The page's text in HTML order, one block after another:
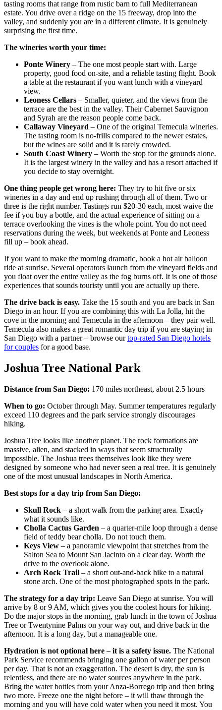
tasting rooms that range from rustic barn to full Mediterranean
estate. You drive over a ridge on the 15 freeway, drop into the
valley, and suddenly you are in a different climate. It is genuinely
surprising the first time.
The wineries worth your time:
Ponte Winery – The one most people start with. Large
property, good food on-site, and a reliable tasting flight. Book
a table at the restaurant if you want lunch with a vineyard
view.
Leoness Cellars – Smaller, quieter, and the views from the
terrace are the best in the valley. Their Cabernet Sauvignon
and Syrah are the reason people come back.
Callaway Vineyard – One of the original Temecula wineries.
The tasting room is no-frills compared to the newer estates,
but the wines are solid and it is rarely crowded.
South Coast Winery – Worth the stop for the grounds alone.
It is the largest winery in the valley and has a resort attached if
you decide to stay overnight.
One thing people get wrong here: They try to hit five or six
wineries in a day and end up rushing through all of them. Two or
three is the right number. Tastings run $20-30 each, most waive the
fee if you buy a bottle, and the actual experience of sitting on a
terrace overlooking the vines is the whole point. You do not need
reservations during the week, but weekends at Ponte and Leoness
fill up – book ahead.
If you want to make the morning dramatic, book a hot air balloon
ride at sunrise. Several operators launch from the vineyard fields and
you float over the entire valley as the fog burns off. It is one of those
experiences that sounds touristy until you are actually up there.
The drive back is easy. Take the 15 south and you are back in San
Diego in an hour. If you are combining this with La Jolla, hit the
cove in the morning and Temecula in the afternoon – they pair well.
Temecula also makes a great romantic day trip if you are staying in
San Diego with a partner – browse ourtop-rated San Diego hotels
for couples for a good base.
Joshua Tree National Park
Distance from San Diego: 170 miles northeast, about 2.5 hours
When to go: October through May. Summer temperatures regularly
exceed 110 degrees and the park service strongly discourages
hiking.
Joshua Tree looks like another planet. The rock formations are
massive, alien, and stacked in ways that seem structurally
impossible. The Joshua trees themselves look like they were
designed by someone who had never seen a real tree. It is genuinely
one of the most unusual landscapes in North America.
Best stops for a day trip from San Diego:
Skull Rock – a short walk from the parking area. Exactly
what it sounds like.
Cholla Cactus Garden – a quarter-mile loop through a dense
field of teddy bear cholla. Do not touch them.
Keys View – a panoramic viewpoint that stretches from the
Salton Sea to Mount San Jacinto on a clear day. Worth the
drive to the overlook alone.
Arch Rock Trail – a short out-and-back hike to a natural
stone arch. One of the most photographed spots in the park.
The strategy for a day trip: Leave San Diego at sunrise. You will
arrive by 8 or 9 AM, which gives you the coolest hours for hiking.
Do the major stops in the morning, grab lunch in the town of Joshua
Tree or Twentynine Palms on your way out, and drive back in the
afternoon. It is a long day, but a manageable one.
Hydration is not optional here – it is a safety issue. The National
Park Service recommends bringing one gallon of water per person
per day. That is not an exaggeration. The desert is dry, the sun is
relentless, and there are no water sources anywhere in the park.
Bring the water bottles from your Anza-Borrego trip and then bring
two more. Freeze one the night before – it will thaw through the
morning and you will have cold water when you need it most. You